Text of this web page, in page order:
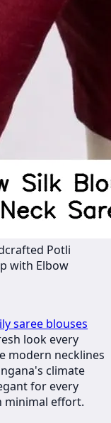
Potli
with Elbow
saree blouses
look every
modern necklines
climate
for every
minimal effort.